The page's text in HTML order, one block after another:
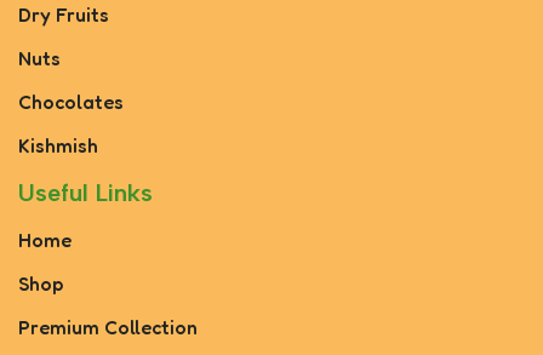
Dry Fruits
Nuts
Chocolates
Kishmish
Useful Links
Home
Shop
Premium Collection